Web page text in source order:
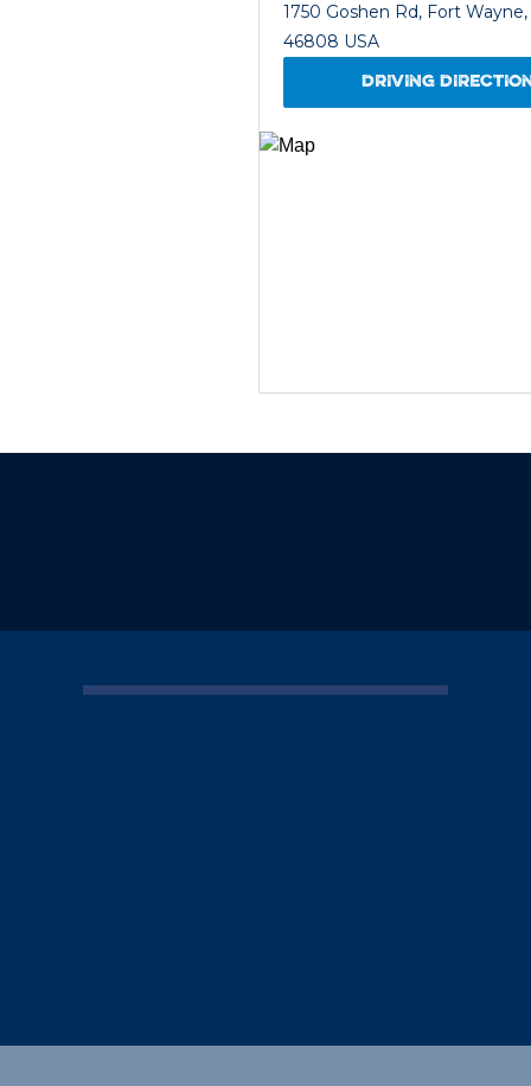
1750 Goshen Rd, Fort
46808 USA
DRIVING